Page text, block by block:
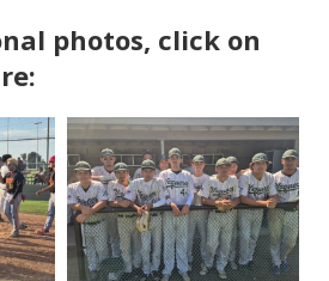
photos, click on